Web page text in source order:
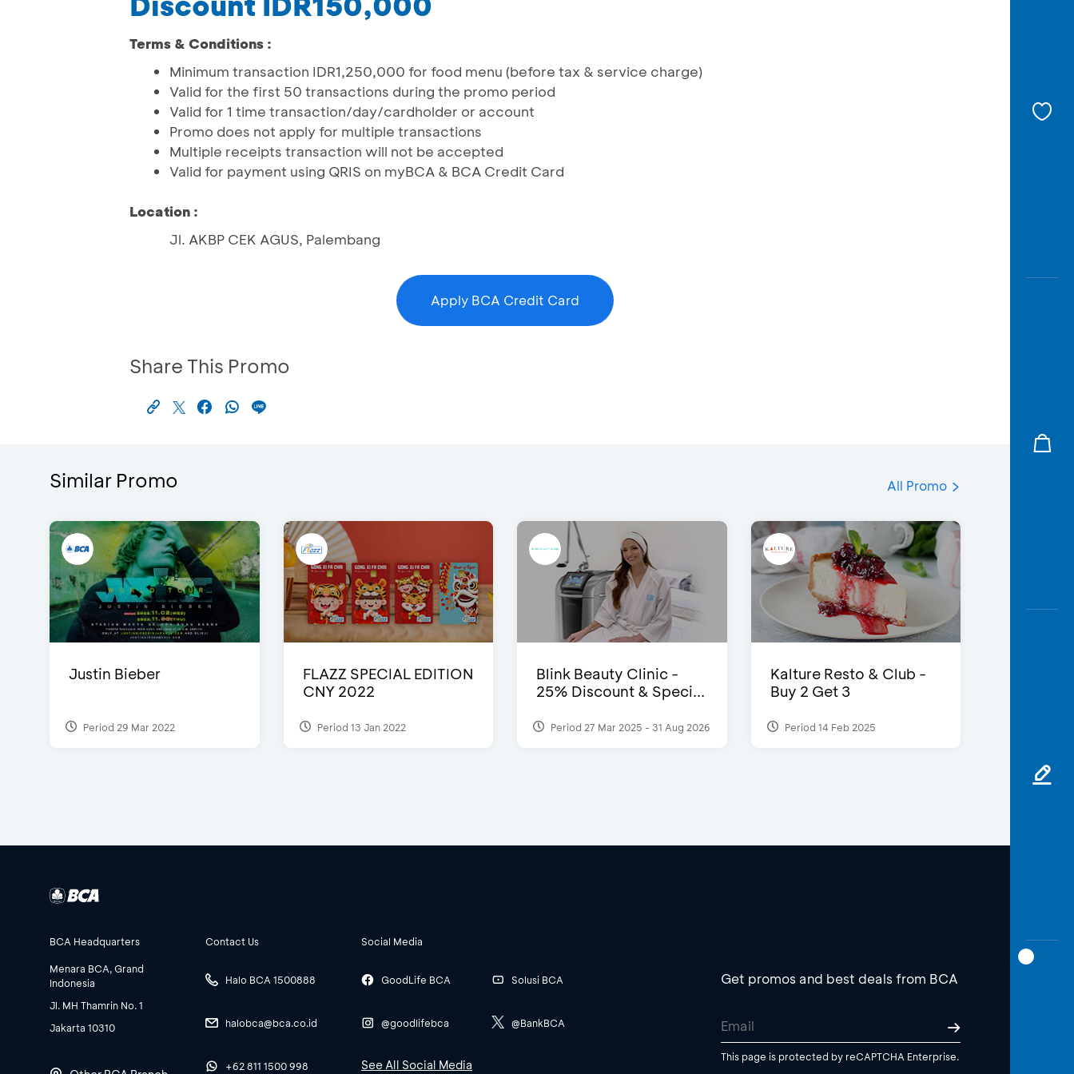
Terms & Conditions :
Minimum transaction IDR1,250,000 for food menu (before tax & service charge)
Valid for the first 50 transactions during the promo period
Valid for 1 time transaction/day/cardholder or account
Promo does not apply for multiple transactions
Multiple receipts transaction will not be accepted
Valid for payment using QRIS on myBCA & BCA Credit Card
Location :
Jl. AKBP CEK AGUS, Palembang
Apply BCA Credit Card
Share This Promo
Similar Promo All Promo
Justin Bieber
Period 29 Mar 2022
FLAZZ SPECIAL EDITION
CNY 2022
Period 13 Jan 2022
Blink Beauty Clinic -
25% Discount & Speci...
Period 27 Mar 2025 - 31 Aug 2026
Kalture Resto & Club -
Buy 2 Get 3
Period 14 Feb 2025
BCA Headquarters
Menara BCA, Grand
Indonesia
Jl. MH Thamrin No. 1
Jakarta 10310
Contact Us
Halo BCA 1500888
halobca@bca.co.id
+62 811 1500 998
Social Media
GoodLife BCA
@goodlifebca
Solusi BCA
@BankBCA
See All Social Media
Get promos and best deals from BCA
This page is protected by reCAPTCHA Enterprise.